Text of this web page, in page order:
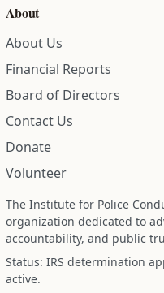
About
About Us
Financial Reports
Board of Directors
Contact Us
Donate
Volunteer
The Institute for Police
organization dedicated to
accountability, and public
Status: IRS determination
active.